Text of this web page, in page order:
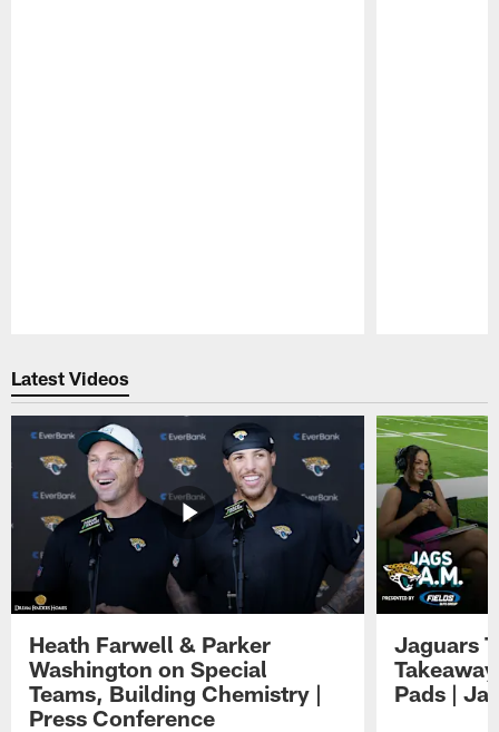
Latest Videos
Heath Farwell & Parker
Washington on Special
Teams, Building Chemistry |
Press Conference
Jaguars
Pads |